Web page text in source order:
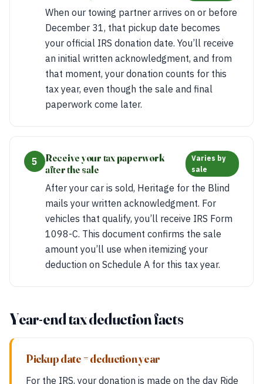
When our towing partner arrives on or before
December 31, that pickup date becomes
your official IRS donation date. You’ll receive
an initial written acknowledgment, and from
that moment, your donation counts for this
tax year, even though the sale and final
paperwork come later.
5
Receive your tax paperwork
after the sale
Varies by
sale
After your car is sold, Heritage for the Blind
mails your written acknowledgment. For
vehicles that qualify, you’ll receive IRS Form
1098-C. This document confirms the sale
amount you’ll use when itemizing your
deduction on Schedule A for this tax year.
Year-end tax deduction facts
Pickup date = deduction year
For the IRS, your donation is made on the day Ride